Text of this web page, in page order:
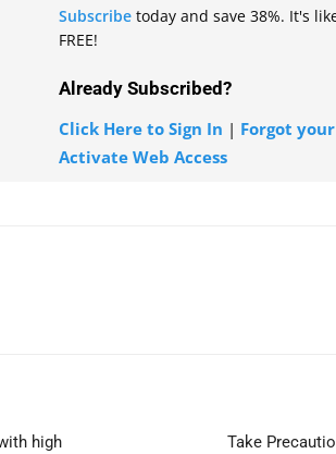
Subscribe today and save 38%. It's
FREE!
Already Subscribed?
Click Here to Sign In | Forgot
Activate Web Access
high
Take